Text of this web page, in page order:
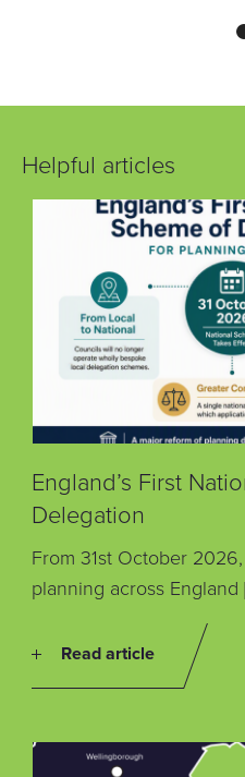
Helpful articles
England’s First
Delegation
From 31st October
planning across England
Read article